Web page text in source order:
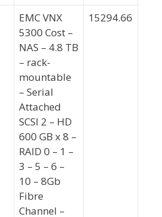
EMC VNX
5300 Cost –
NAS – 4.8 TB
– rack-
mountable
– Serial
Attached
SCSI 2 – HD
600 GB x 8 –
RAID 0 – 1 –
3 – 5 – 6 –
10 – 8Gb
Fibre
Channel –
15294.66